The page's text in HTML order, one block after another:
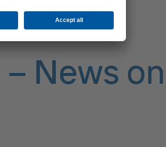
News on